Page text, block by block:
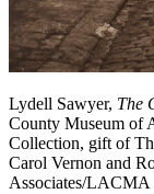
Lydell Sawyer, The
County Museum of
Collection, gift of
Carol Vernon and
Associates/LACMA